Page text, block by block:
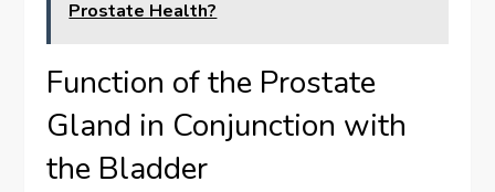
Prostate Health?
Function of the Prostate
Gland in Conjunction with
the Bladder